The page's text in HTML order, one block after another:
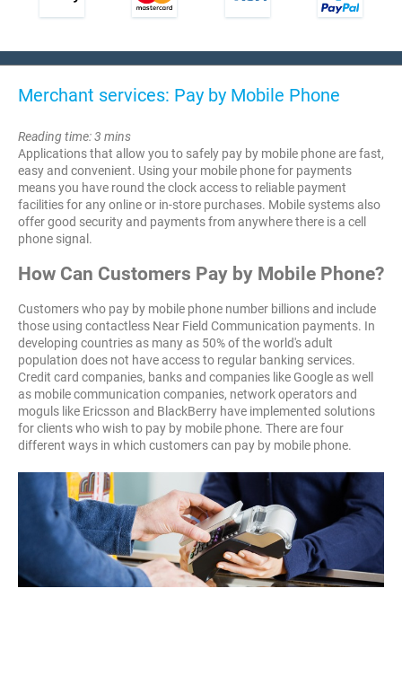
Merchant services: Pay by Mobile Phone
Reading time: 3 mins
Applications that allow you to safely pay by mobile phone are fast,
easy and convenient. Using your mobile phone for payments
means you have round the clock access to reliable payment
facilities for any online or in-store purchases. Mobile systems also
offer good security and payments from anywhere there is a cell
phone signal.
How Can Customers Pay by Mobile Phone?
Customers who pay by mobile phone number billions and include
those using contactless Near Field Communication payments. In
developing countries as many as 50% of the world's adult
population does not have access to regular banking services.
Credit card companies, banks and companies like Google as well
as mobile communication companies, network operators and
moguls like Ericsson and BlackBerry have implemented solutions
for clients who wish to pay by mobile phone. There are four
different ways in which customers can pay by mobile phone.